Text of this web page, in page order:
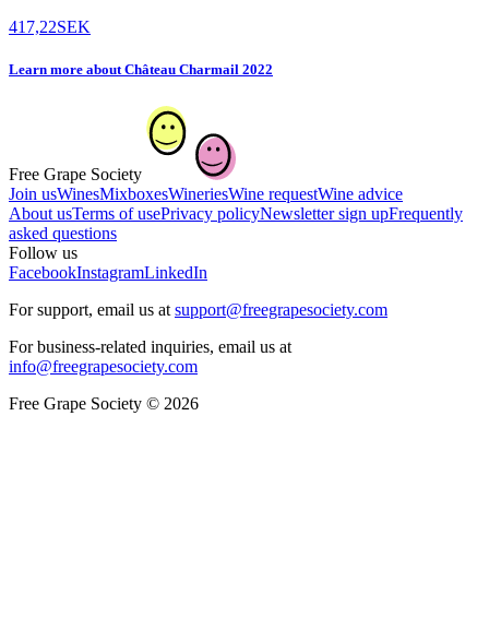
417,22SEK
Learn more about Château Charmail 2022
Free Grape Society
Join usWinesMixboxesWineriesWine requestWine advice
About usTerms of usePrivacy policyNewsletter sign upFrequently
asked questions
Follow us
FacebookInstagramLinkedIn
For support, email us at support@freegrapesociety.com
For business-related inquiries, email us at
info@freegrapesociety.com
Free Grape Society © 2026